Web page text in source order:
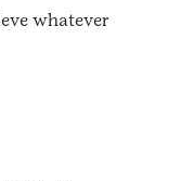
whatever